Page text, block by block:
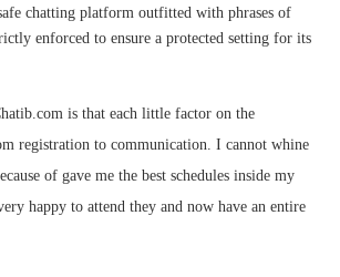
chatting platform outfitted with phrases of
enforced to ensure a protected setting for its
is that each little factor on the
registration to communication. I cannot whine
of gave me the best schedules inside my
happy to attend they and now have an entire